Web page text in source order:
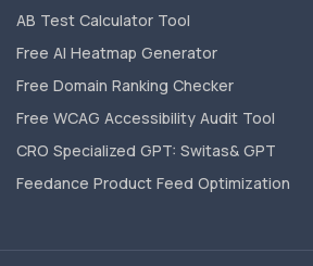
AB Test Calculator Tool
Free AI Heatmap Generator
Free Domain Ranking Checker
Free WCAG Accessibility Audit Tool
CRO Specialized GPT: Switas& GPT
Feedance Product Feed Optimization